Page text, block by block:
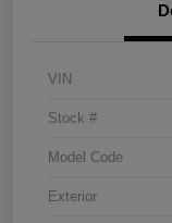
VIN
Stock #
Model Code
Exterior